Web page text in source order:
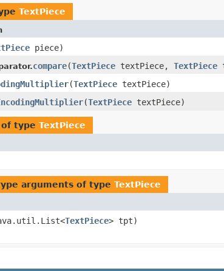
TextPiece
piece)
compare(TextPiece textPiece, TextPiece
(TextPiece textPiece)
(TextPiece textPiece)
type TextPiece
arguments of type TextPiece
TextPiece> tpt)